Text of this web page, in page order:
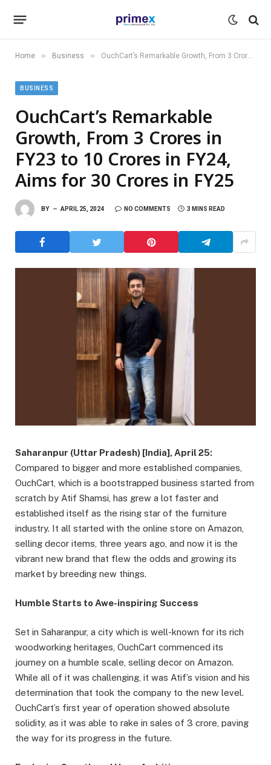
Home » Business » OuchCart’s Remarkable Growth, From 3 Crores in FY23 to 10 Crores in FY24, Aims for 30 Crores in FY25
BUSINESS
OuchCart’s Remarkable
Growth, From 3 Crores in
FY23 to 10 Crores in FY24,
Aims for 30 Crores in FY25
BY APRIL 25, 2024 NO COMMENTS 3 MINS READ
Saharanpur (Uttar Pradesh) [India], April 25:
Compared to bigger and more established companies,
OuchCart, which is a bootstrapped business started from
scratch by Atif Shamsi, has grew a lot faster and
established itself as the rising star of the furniture
industry. It all started with the online store on Amazon,
selling decor items, three years ago, and now it is the
vibrant new brand that flew the odds and growing its
market by breeding new things.
Humble Starts to Awe-inspiring Success
Set in Saharanpur, a city which is well-known for its rich
woodworking heritages, OuchCart commenced its
journey on a humble scale, selling decor on Amazon.
While all of it was challenging, it was Atif’s vision and his
determination that took the company to the new level.
OuchCart’s first year of operation showed absolute
solidity, as it was able to rake in sales of 3 crore, paving
the way for its progress in the future.